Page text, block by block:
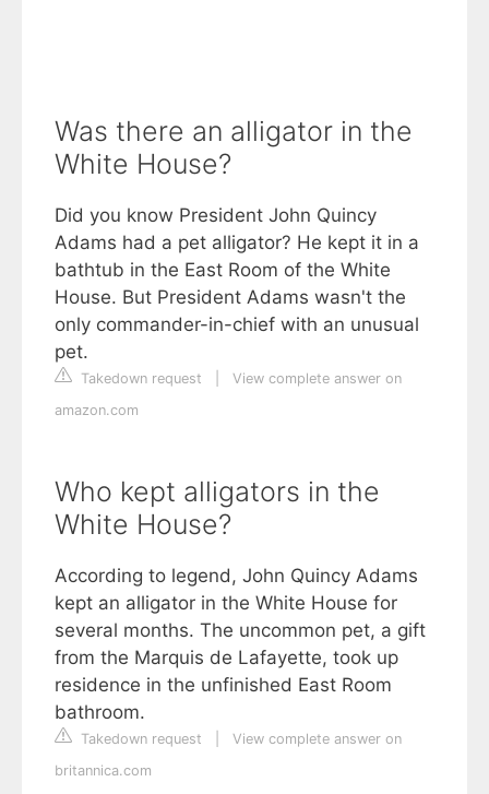
Was there an alligator in the
White House?
Did you know President John Quincy
Adams had a pet alligator? He kept it in a
bathtub in the East Room of the White
House. But President Adams wasn't the
only commander-in-chief with an unusual
pet.
Takedown request
View complete answer on
amazon.com
Who kept alligators in the
White House?
According to legend, John Quincy Adams
kept an alligator in the White House for
several months. The uncommon pet, a gift
from the Marquis de Lafayette, took up
residence in the unfinished East Room
bathroom.
Takedown request
View complete answer on
britannica.com